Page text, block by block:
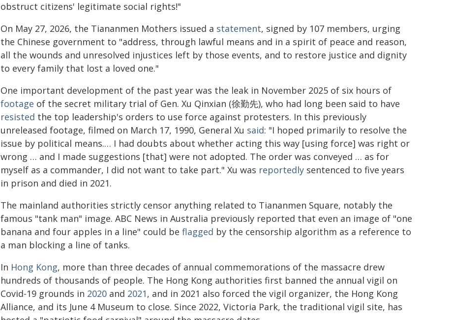
obstruct citizens' legitimate social rights!"
On May 27, 2026, the Tiananmen Mothers issued a statement, signed by 107 members, urging
the Chinese government to "address, through lawful means and in a spirit of peace and reason,
all the wounds and unresolved injustices left by those events, and to restore justice and dignity
to every family that lost a loved one."
One important development of the past year was the leak in November 2025 of six hours of
footage of the secret military trial of Gen. Xu Qinxian (徐勤先), who had long been said to have
resisted the top leadership's orders to use force against protesters. In this previously
unreleased footage, filmed on March 17, 1990, General Xu said: "I hoped primarily to resolve the
issue by political means.… I had doubts about whether acting this way [using force] was right or
wrong … and I made suggestions [that] were not adopted. The order was conveyed … as for
myself as a commander, I did not want to take part." Xu was reportedly sentenced to five years
in prison and died in 2021.
The mainland authorities strictly censor anything related to Tiananmen Square, notably the
famous "tank man" image. ABC News in Australia previously reported that even an image of "one
banana and four apples in a line" could be flagged by the censorship algorithm as a reference to
a man blocking a line of tanks.
In Hong Kong, more than three decades of annual commemorations of the massacre drew
hundreds of thousands of people. The Hong Kong authorities first banned the annual vigil on
Covid-19 grounds in 2020 and 2021, and in 2021 also forced the vigil organizer, the Hong Kong
Alliance, and its June 4 Museum to close. Since 2022, Victoria Park, the traditional vigil site, has